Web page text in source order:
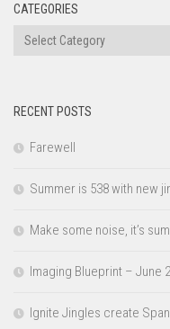
CATEGORIES
Categories
RECENT POSTS
Farewell
Summer is 538 with new
Make some noise, it’s
Imaging Blueprint – June
Ignite Jingles create